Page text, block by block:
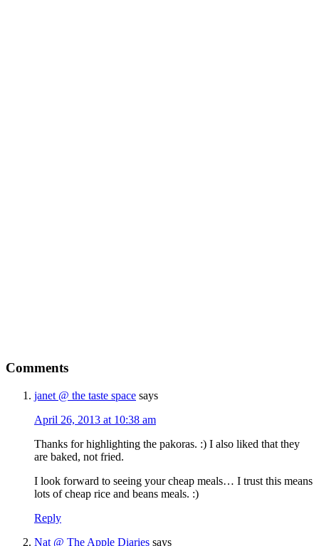
Comments
janet @ the taste space says
April 26, 2013 at 10:38 am
Thanks for highlighting the pakoras. :) I also liked that they
are baked, not fried.
I look forward to seeing your cheap meals… I trust this means
lots of cheap rice and beans meals. :)
Reply
Nat @ The Apple Diaries says